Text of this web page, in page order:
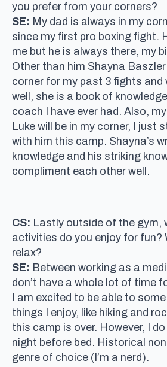
you prefer from your corners?
SE: My dad is always in my
since my first pro boxing fight.
me but he is always there, my
Other than him Shayna
corner for my past 3 fights and
well, she is a book of
coach I have ever had. Also,
Luke will be in my corner, I just
with him this camp. Shayna’s
knowledge and his striking
compliment each other well.
CS: Lastly outside of the gym,
activities do you enjoy for fun?
relax?
SE: Between working as a
don’t have a whole lot of time
I am excited to be able to
things I enjoy, like hiking and
this camp is over. However, I
night before bed. Historical
genre of choice (I’m a nerd).